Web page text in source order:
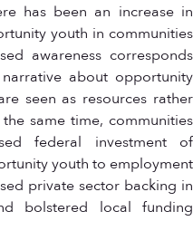
has been an increase in
youth in communities
awareness corresponds
about opportunity
seen as resources rather
same time, communities
federal investment of
youth to employment
private sector backing in
bolstered local funding